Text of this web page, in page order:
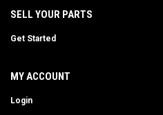
SELL YOUR PARTS
Get Started
MY ACCOUNT
Login